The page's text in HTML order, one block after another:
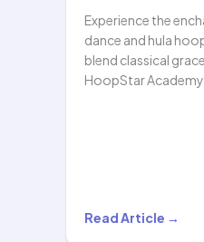
Experience the
dance and hula
blend classical
HoopStar Academy.
A
Read Article →